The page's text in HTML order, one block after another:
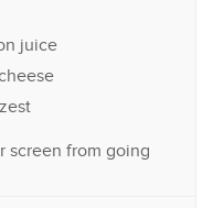
juice
screen from going